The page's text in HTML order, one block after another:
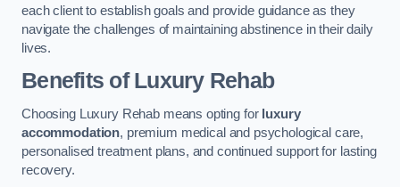
each client to establish goals and provide guidance as they
navigate the challenges of maintaining abstinence in their daily
lives.
Benefits of Luxury Rehab
Choosing Luxury Rehab means opting for luxury
accommodation, premium medical and psychological care,
personalised treatment plans, and continued support for lasting
recovery.